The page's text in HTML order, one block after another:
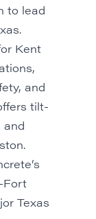
to lead
Kent
and
tilt-
and
Fort
Texas